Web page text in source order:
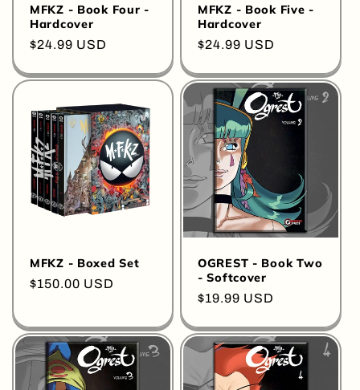
MFKZ - Book Four -
Hardcover
Regular
$24.99 USD
MFKZ - Book Five -
Hardcover
Regular
$24.99 USD
MFKZ - Boxed Set
Regular
$150.00 USD
OGREST - Book Two
- Softcover
Regular
$19.99 USD